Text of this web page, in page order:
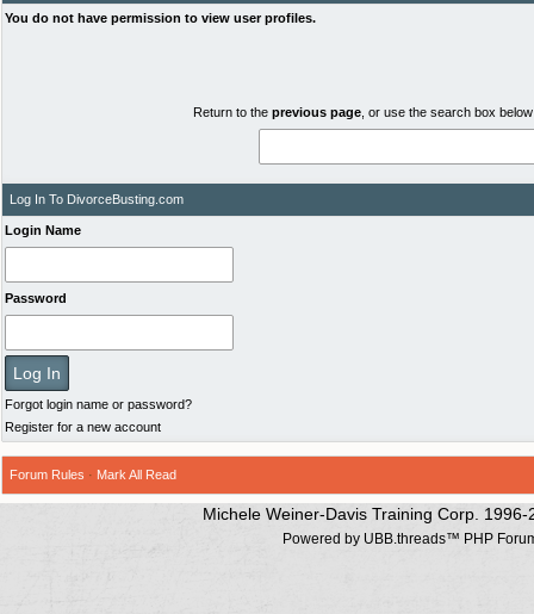
You do not have permission to view user profiles.
Return to the previous page , or use the search box
Log In To DivorceBusting.com
Login Name
Password
Forgot login name or password?
Register for a new account
Forum Rules · Mark All Read
Michele Weiner-Davis Training Corp. 1996-
Powered by UBB.threads™ PHP